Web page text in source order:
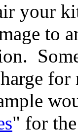
your
to
for
" for